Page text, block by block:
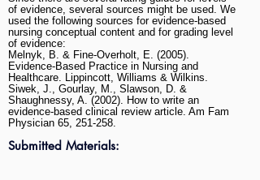
of evidence, several sources might be used. We
used the following sources for evidence-based
nursing conceptual content and for grading level
of evidence:
Melnyk, B. & Fine-Overholt, E. (2005).
Evidence-Based Practice in Nursing and
Healthcare. Lippincott, Williams & Wilkins.
Siwek, J., Gourlay, M., Slawson, D. &
Shaughnessy, A. (2002). How to write an
evidence-based clinical review article. Am Fam
Physician 65, 251-258.
Submitted Materials: